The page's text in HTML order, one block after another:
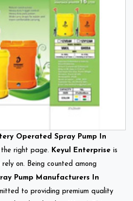
Operated Spray Pump In
right page. Keyul Enterprise is
on. Being counted among
Pump Manufacturers In
to providing premium quality